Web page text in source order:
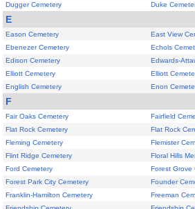
Dugger Cemetery
Duke
E
Eason Cemetery
East View
Ebenezer Cemetery
Echols
Edison Cemetery
Edwards-
Elliott Cemetery
Elliott
English Cemetery
Enon
F
Fair Oaks Cemetery
Fairfield
Flat Rock Cemetery
Flat Rock
Fleming Cemetery
Flemister
Flint Ridge Cemetery
Floral Hills
Ford Cemetery
Forest Grove
Forest Park City Cemetery
Founder
Franklin-Hamilton Cemetery
Freeman